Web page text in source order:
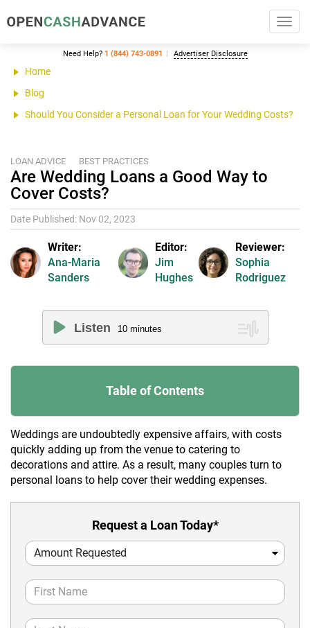
Need Help? 1 (844) 743-0891 Advertiser Disclosure
Home
Blog
Should You Consider a Personal Loan for Your Wedding Costs?
LOAN ADVICE BEST PRACTICES
Are Wedding Loans a Good Way to
Cover Costs?
Date Published: Nov 02, 2023
Writer:
Ana-Maria
Sanders
Editor:
Jim
Hughes
Reviewer:
Sophia
Rodriguez
Listen 10minutes
Table of Contents
Weddings are undoubtedly expensive affairs, with costs
quickly adding up from the venue to catering to
decorations and attire. As a result, many couples turn to
personal loans to help cover their wedding expenses.
Request a Loan Today*